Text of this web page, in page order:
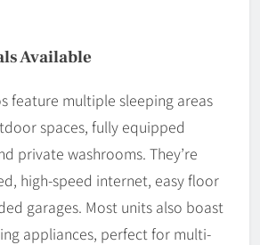
Available
feature multiple sleeping areas
spaces, fully equipped
private washrooms. They’re
high-speed internet, easy floor
garages. Most units also boast
appliances, perfect for multi-